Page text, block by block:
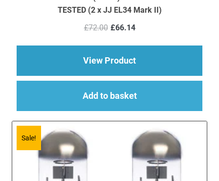
TESTED (2 x JJ EL34 Mark II)
£72.00 Original
was:
£72.00.
£66.14Current
is:
£66.14.
View Productabout EL34 Mark II
Add to basket
Sale!